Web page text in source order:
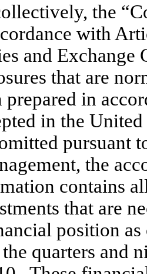
the
with
and
that are
prepared in
in the
pursuant
the
contains
that are
position
quarters and